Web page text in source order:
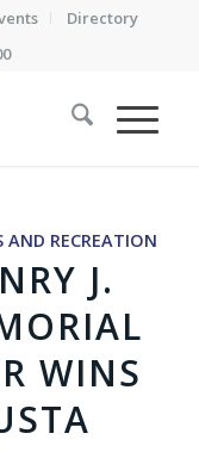
Directory
AND RECREATION
J.
WINS